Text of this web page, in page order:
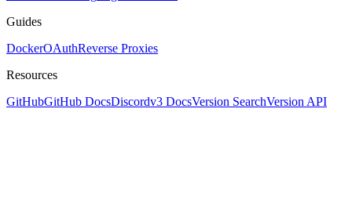
Guides
DockerOAuthReverse Proxies
Resources
GitHubGitHub DocsDiscordv3 DocsVersion SearchVersion API